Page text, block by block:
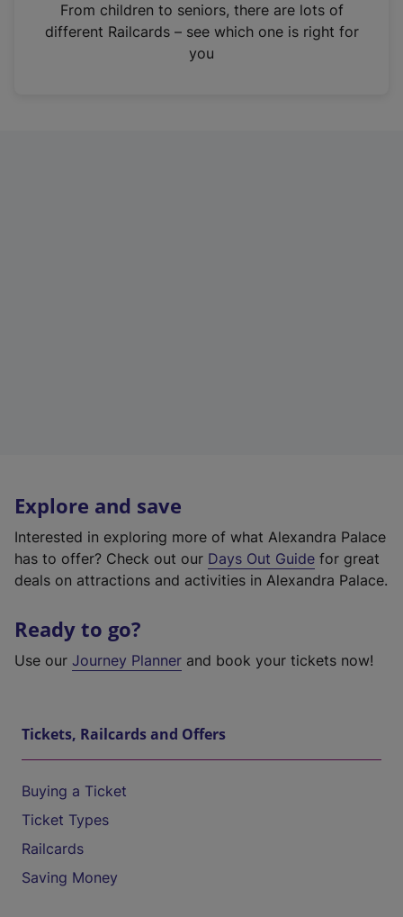
n
From children to seniors, there are lots of
different Railcards – see which one is right for
you
Explore and save
Interested in exploring more of what Alexandra Palace
has to offer? Check out our Days Out Guide for great
deals on attractions and activities in Alexandra Palace.
Ready to go?
Use our Journey Planner and book your tickets now!
Tickets, Railcards and Offers
Buying a Ticket
Ticket Types
Railcards
Saving Money